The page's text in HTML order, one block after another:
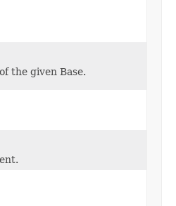
the given Base.